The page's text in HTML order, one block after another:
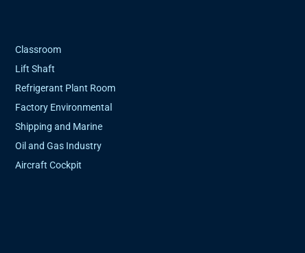
Classroom
Lift Shaft
Refrigerant Plant Room
Factory Environmental
Shipping and Marine
Oil and Gas Industry
Aircraft Cockpit